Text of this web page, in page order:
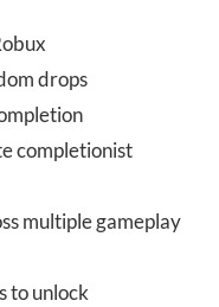
drops
completionist
multiple gameplay
to unlock